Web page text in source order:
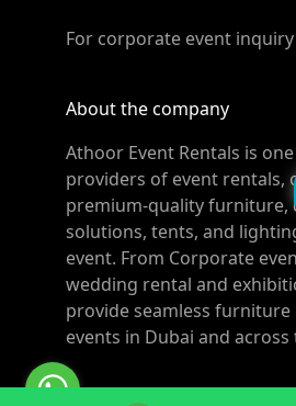
For corporate event
About the company
Athoor Event Rentals is
providers of event rentals,
premium-quality furniture,
solutions, tents, and
event. From Corporate
wedding rental and
provide seamless
events in Dubai and across